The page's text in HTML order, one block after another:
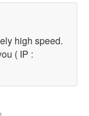
high speed.
( IP :